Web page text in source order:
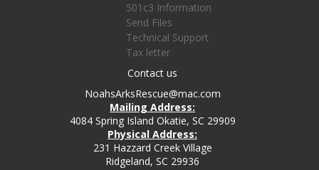
501c3 Information
Send Files
Technical Support
Tax letter
Contact us
NoahsArksRescue@mac.com
Mailing Address:
4084 Spring Island Okatie, SC 29909
Physical Address:
231 Hazzard Creek Village
Ridgeland, SC 29936